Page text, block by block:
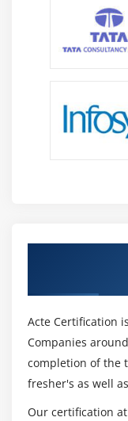
Acte Certification
Companies
completion of the
fresher's as well
Our certification